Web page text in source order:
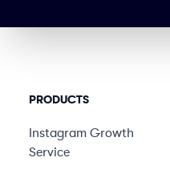
PRODUCTS
Instagram Growth
Service